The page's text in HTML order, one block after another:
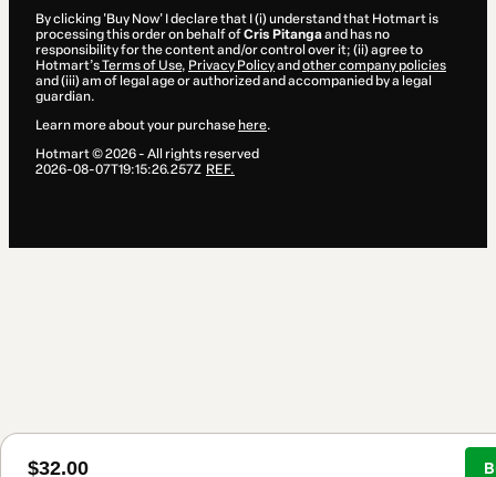
$32.00
By clicking 'Buy Now' I declare that I (i) understand that Hotmart is
processing this order on behalf ofCris Pitangaand has no
responsibility for the content and/or control over it; (ii) agree to
Hotmart’sTerms of Use, Privacy Policyand other company policies
and (iii) am of legal age or authorized and accompanied by a legal
guardian.
Learn more about your purchase here.
Hotmart ©2026- All rights reserved
2026-08-07T19:15:26.257Z REF.